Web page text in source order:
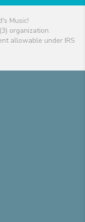
Music!
organization.
allowable under IRS